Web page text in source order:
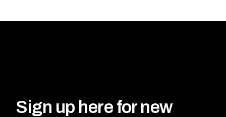
Sign up here for new